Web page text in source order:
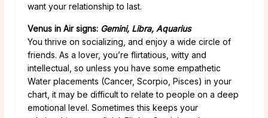
want your relationship to last.
Venus in Air signs: Gemini, Libra, Aquarius
You thrive on socializing, and enjoy a wide circle of
friends. As a lover, you’re flirtatious, witty and
intellectual, so unless you have some empathetic
Water placements (Cancer, Scorpio, Pisces) in your
chart, it may be difficult to relate to people on a deep
emotional level. Sometimes this keeps your